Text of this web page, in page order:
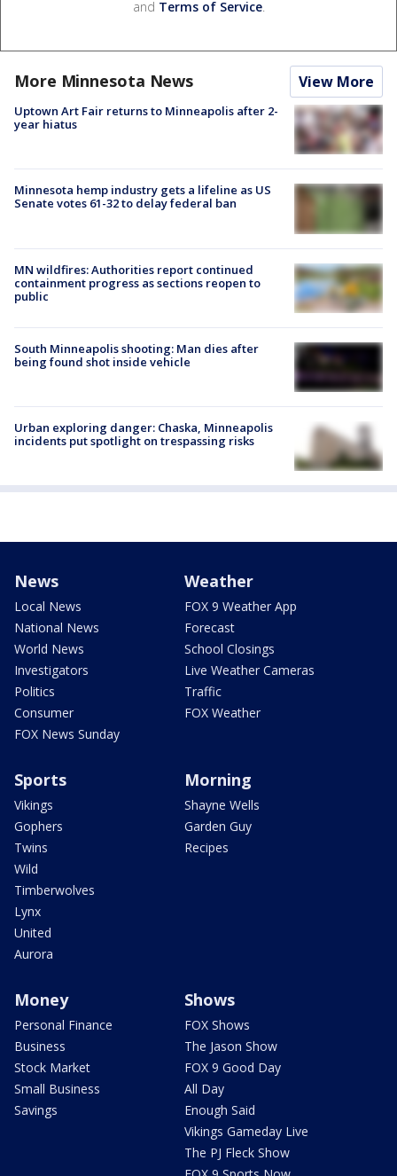
and Terms of Service.
More Minnesota News View More
Uptown Art Fair returns to Minneapolis after 2-
year hiatus
Minnesota hemp industry gets a lifeline as US
Senate votes 61-32 to delay federal ban
MN wildfires: Authorities report continued
containment progress as sections reopen to
public
South Minneapolis shooting: Man dies after
being found shot inside vehicle
Urban exploring danger: Chaska, Minneapolis
incidents put spotlight on trespassing risks
News
Local News
National News
World News
Investigators
Politics
Consumer
FOX News Sunday
Weather
FOX 9 Weather App
Forecast
School Closings
Live Weather Cameras
Traffic
FOX Weather
Sports
Vikings
Gophers
Twins
Wild
Timberwolves
Lynx
United
Aurora
Morning
Shayne Wells
Garden Guy
Recipes
Money
Personal Finance
Business
Stock Market
Small Business
Savings
Shows
FOX Shows
The Jason Show
FOX 9 Good Day
All Day
Enough Said
Vikings Gameday Live
The PJ Fleck Show